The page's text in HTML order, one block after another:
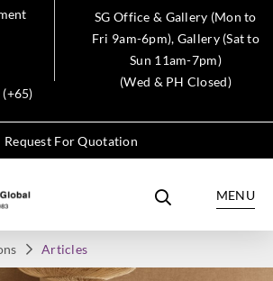
SG Office & Gallery (Mon to
Fri 9am-6pm), Gallery (Sat to
Sun 11am-7pm)
(Wed & PH Closed)
Request For Quotation
MENU
Articles